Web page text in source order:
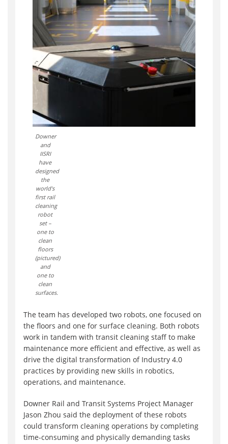
Downer
and
IISRI
have
designed
the
world’s
first rail
cleaning
robot
set –
one to
clean
floors
(pictured)
and
one to
clean
surfaces.
The team has developed two robots, one focused on
the floors and one for surface cleaning. Both robots
work in tandem with transit cleaning staff to make
maintenance more efficient and effective, as well as
drive the digital transformation of Industry 4.0
practices by providing new skills in robotics,
operations, and maintenance.
Downer Rail and Transit Systems Project Manager
Jason Zhou said the deployment of these robots
could transform cleaning operations by completing
time-consuming and physically demanding tasks